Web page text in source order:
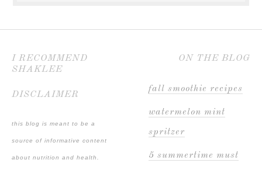
I RECOMMEND
SHAKLEE
DISCLAIMER
this blog is meant to be a
source of informative content
about nutrition and health.
ON THE BLOG
fall smoothie recipes
watermelon mint
spritzer
5 summertime must